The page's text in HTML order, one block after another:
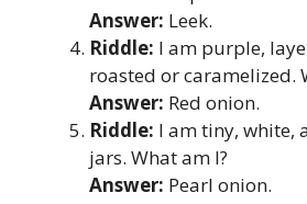
Answer: Leek.
Riddle: I am purple,
roasted or caramelized.
Answer: Red onion.
Riddle: I am tiny, white,
jars. What am I?
Answer: Pearl onion.